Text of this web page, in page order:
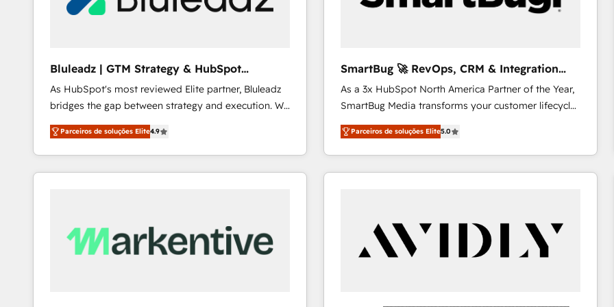
Our strategies are tailored to your business's unique
profitability visibility across Latin America. - RevOps
Profitability Dashboards
Bluleadz | GTM Strategy & HubSpot
Implementation
As HubSpot's most reviewed Elite partner, Bluleadz
bridges the gap between strategy and execution. We
don't just "set up tools" — we install the GTM
Operating System (GTM OS) to align your leadership
and engineer a portal that drives predictable
revenue velocity. 🚀 GTM Strategy & Alignment
Scalable Architecture: Zero-technical-debt setup
across all Hubs, validated by our 7 HubSpot
Parceiros de soluções Elite4.9
SmartBug 🚀 RevOps, CRM & Integration
Experts
As a 3x HubSpot North America Partner of the Year,
SmartBug Media transforms your customer lifecycle
into a revenue engine. Our unified ecosystem
includes specialized divisions Globalia (AI &
Software) and Point Success Media (Paid Media),
making this the official home for all three brands. 🔄
technical development team. - 19 HubSpot-certified
trainers to drive platform adoption. 📈 Revenue
Generation - Full-funnel marketing and high-
Parceiros de soluções Elite5.0